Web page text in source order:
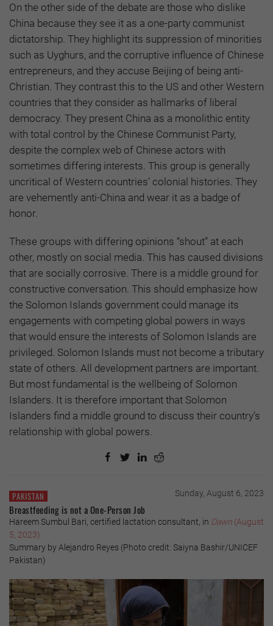
On the other side of the debate are those who dislike
China because they see it as a one-party communist
dictatorship. They highlight its suppression of minorities
such as Uyghurs, and the corruptive influence of Chinese
entrepreneurs, and they accuse Beijing of being anti-
Christian. They contrast this to the US and other Western
countries that they consider as hallmarks of liberal
democracy. They present China as a monolithic entity
with total control by the Chinese Communist Party,
despite the complex web of Chinese actors with
sometimes differing interests. This group is generally
uncritical of Western countries’ colonial histories. They
are vehemently anti-China and wear it as a badge of
honor.
These groups with differing opinions “shout” at each
other, mostly on social media. This has caused divisions
that are socially corrosive. There is a middle ground for
constructive conversation. This should emphasize how
the Solomon Islands government could manage its
engagements with competing global powers in ways
that would ensure the interests of Solomon Islands are
privileged. Solomon Islands must not become a tributary
state of others. All development partners are important.
But most fundamental is the wellbeing of Solomon
Islanders. It is therefore important that Solomon
Islanders find a middle ground to discuss their country’s
relationship with global powers.
PAKISTAN Sunday, August 6, 2023
Breastfeeding is not a One-Person Job
Hareem Sumbul Bari, certified lactation consultant, in Dawn (August
5, 2023)
Summary by Alejandro Reyes (Photo credit: Saiyna Bashir/UNICEF
Pakistan)